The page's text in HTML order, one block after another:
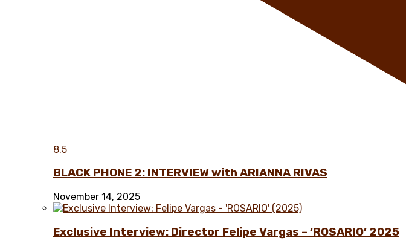
8.5
BLACK PHONE 2: INTERVIEW with ARIANNA RIVAS
November 14, 2025
Exclusive Interview: Director Felipe Vargas – ‘ROSARIO’ 2025